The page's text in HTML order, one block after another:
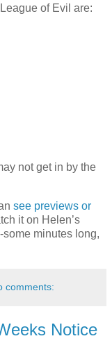
of Evil are:
not get in by the
see previews or
it on Helen’s
some minutes long,
comments:
Notice